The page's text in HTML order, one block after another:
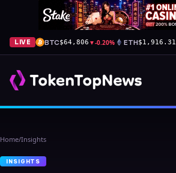
LIVE BTC$64,806 ▼-0.20% ETH$1,916.31
Home/Insights
INSIGHTS